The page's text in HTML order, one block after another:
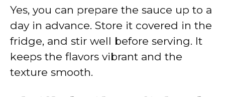
Yes, you can prepare the sauce up to a
day in advance. Store it covered in the
fridge, and stir well before serving. It
keeps the flavors vibrant and the
texture smooth.